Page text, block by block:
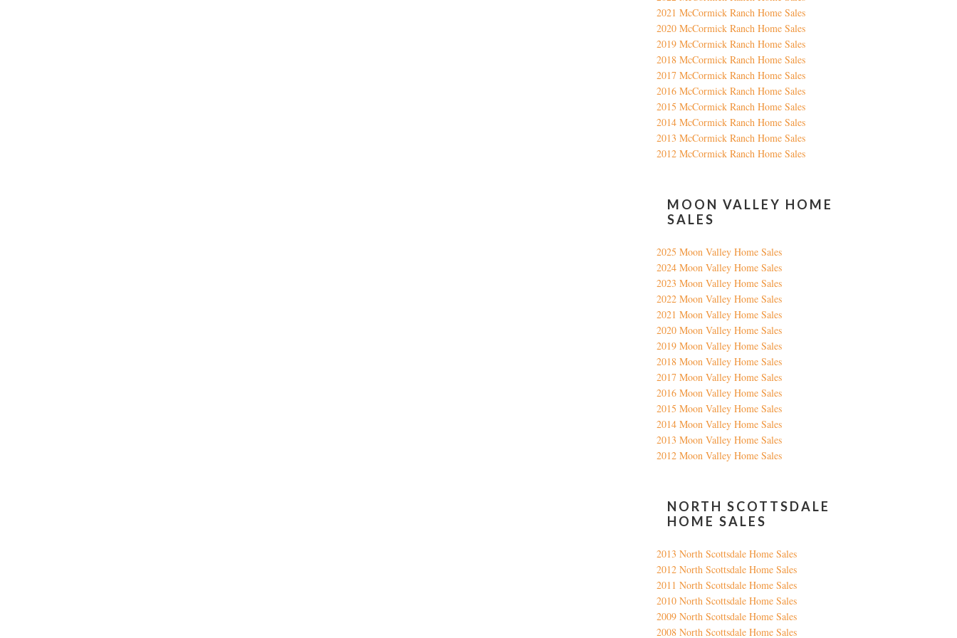
2021 McCormick Ranch Home Sales
2020 McCormick Ranch Home Sales
2019 McCormick Ranch Home Sales
2018 McCormick Ranch Home Sales
2017 McCormick Ranch Home Sales
2016 McCormick Ranch Home Sales
2015 McCormick Ranch Home Sales
2014 McCormick Ranch Home Sales
2013 McCormick Ranch Home Sales
2012 McCormick Ranch Home Sales
MOON VALLEY HOME
SALES
2025 Moon Valley Home Sales
2024 Moon Valley Home Sales
2023 Moon Valley Home Sales
2022 Moon Valley Home Sales
2021 Moon Valley Home Sales
2020 Moon Valley Home Sales
2019 Moon Valley Home Sales
2018 Moon Valley Home Sales
2017 Moon Valley Home Sales
2016 Moon Valley Home Sales
2015 Moon Valley Home Sales
2014 Moon Valley Home Sales
2013 Moon Valley Home Sales
2012 Moon Valley Home Sales
NORTH SCOTTSDALE
HOME SALES
2013 North Scottsdale Home Sales
2012 North Scottsdale Home Sales
2011 North Scottsdale Home Sales
2010 North Scottsdale Home Sales
2009 North Scottsdale Home Sales
2008 North Scottsdale Home Sales